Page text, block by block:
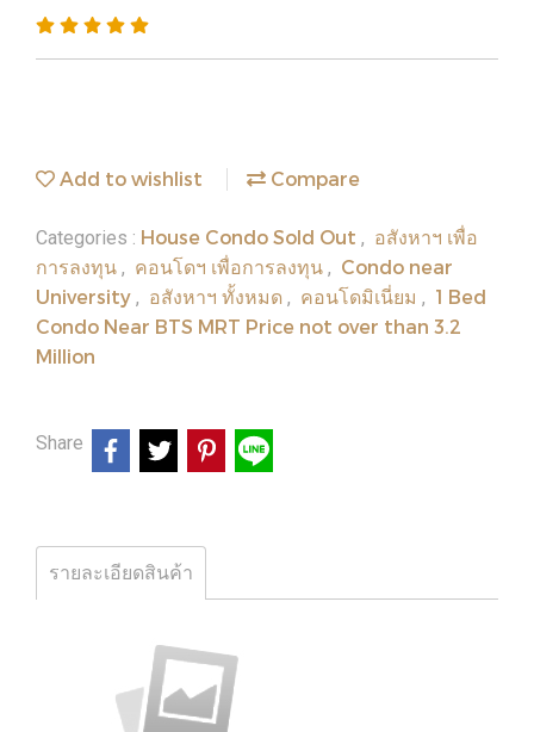
Add to wishlist Compare
Categories : House Condo Sold Out , อสังหาฯ เพื่อ
การลงทุน , คอนโดฯ เพื่อการลงทุน , Condo near
University , อสังหาฯ ทั้งหมด , คอนโดมิเนี่ยม , 1 Bed
Condo Near BTS MRT Price not over than 3.2
Million
Share
รายละเอียดสินค้า